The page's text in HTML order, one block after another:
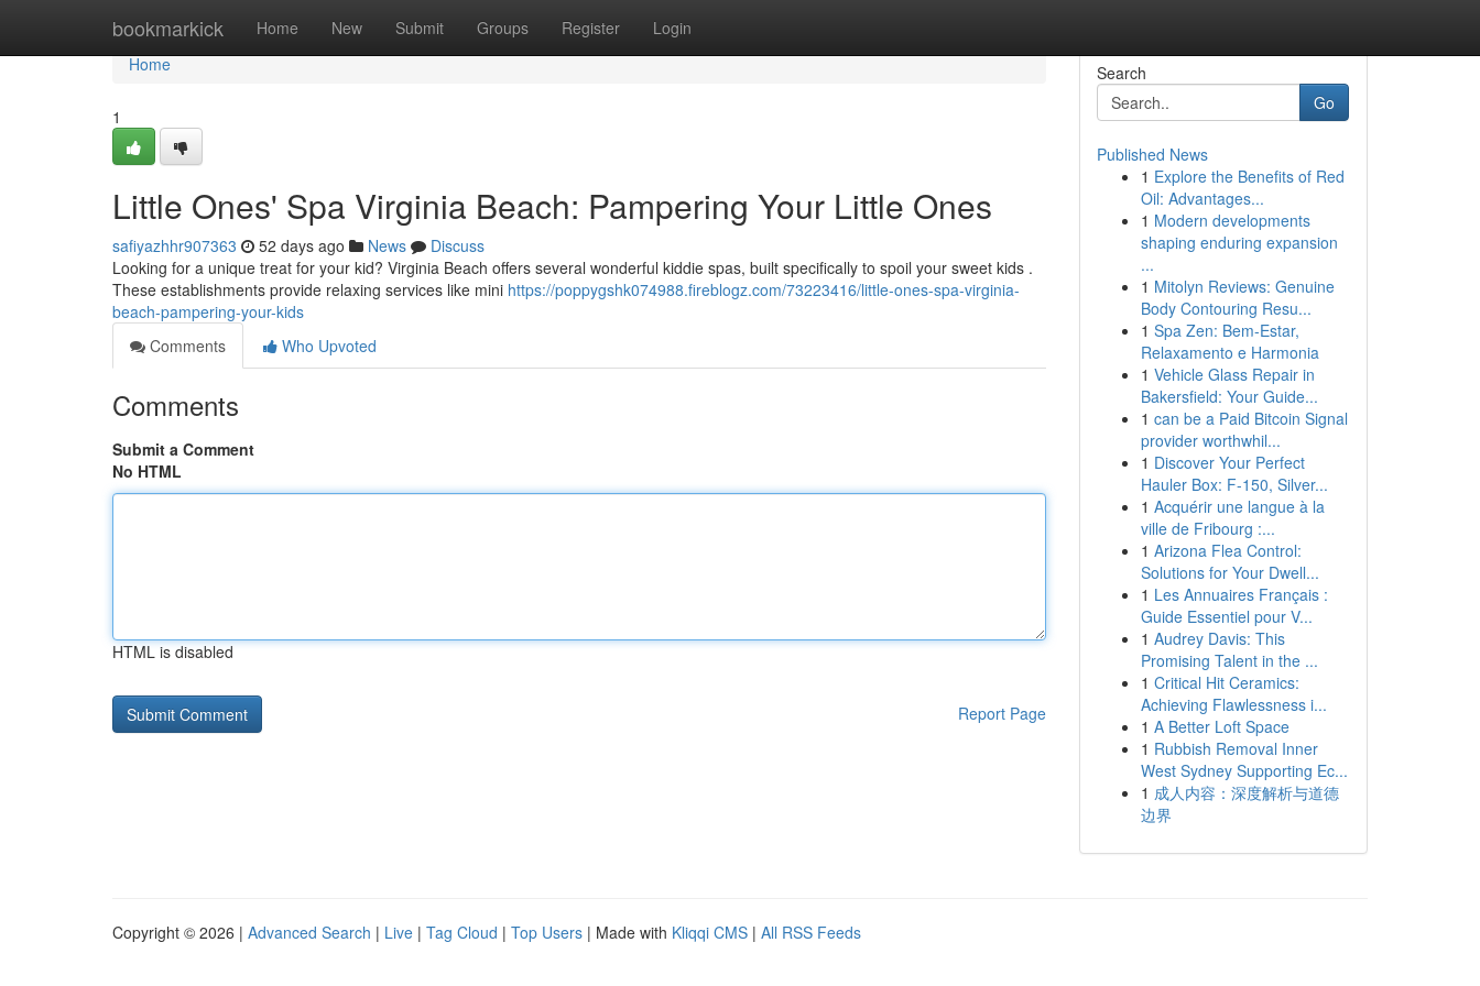
bookmarkick Home New Submit Groups Register Login
Home
Home
1
Little Ones' Spa Virginia Beach: Pampering Your Little Ones
safiyazhhr907363 52 days ago News
Discuss
Looking for a unique treat for your kid? Virginia Beach offers several wonderful kiddie spas, built specifically to spoil your sweet kids .
These establishments provide relaxing services like mini https://poppygshk074988.fireblogz.com/73223416/little-ones-spa-virginia-
beach-pampering-your-kids
Comments
Who Upvoted
Comments
Submit a Comment
No HTML
HTML is disabled
Report Page
Search
Go
Published News
1 Explore the Benefits of Red
Oil: Advantages...
1 Modern developments
shaping enduring expansion
...
1 Mitolyn Reviews: Genuine
Body Contouring Resu...
1 Spa Zen: Bem-Estar,
Relaxamento e Harmonia
1 Vehicle Glass Repair in
Bakersfield: Your Guide...
1 can be a Paid Bitcoin Signal
provider worthwhil...
1 Discover Your Perfect
Hauler Box: F-150, Silver...
1 Acquérir une langue à la
ville de Fribourg :...
1 Arizona Flea Control:
Solutions for Your Dwell...
1 Les Annuaires Français :
Guide Essentiel pour V...
1 Audrey Davis: This
Promising Talent in the ...
1 Critical Hit Ceramics:
Achieving Flawlessness i...
1 A Better Loft Space
1 Rubbish Removal Inner
West Sydney Supporting Ec...
1 成人内容：深度解析与道德
边界
Copyright © 2026 | Advanced Search | Live | Tag Cloud | Top Users | Made with Kliqqi CMS | All RSS Feeds